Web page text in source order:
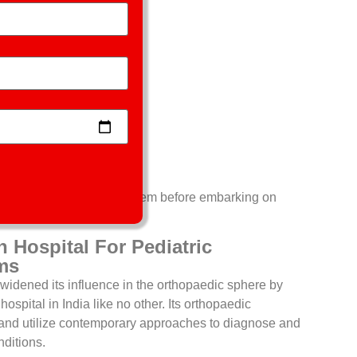
include;
the actual problem before embarking on
Hospital For Pediatric
its influence in the orthopaedic sphere by
in India like no other. Its orthopaedic
utilize contemporary approaches to diagnose and